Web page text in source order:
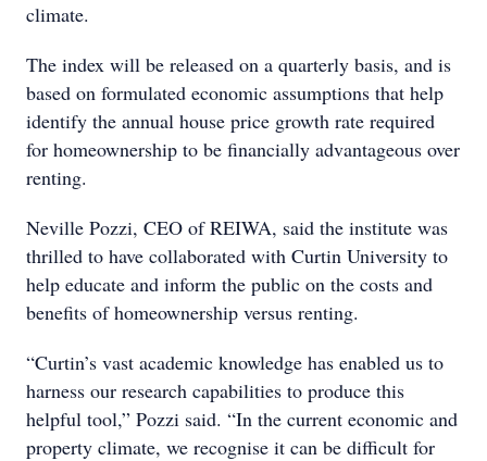
climate.
The index will be released on a quarterly basis, and is
based on formulated economic assumptions that help
identify the annual house price growth rate required
for homeownership to be financially advantageous over
renting.
Neville Pozzi, CEO of REIWA, said the institute was
thrilled to have collaborated with Curtin University to
help educate and inform the public on the costs and
benefits of homeownership versus renting.
“Curtin’s vast academic knowledge has enabled us to
harness our research capabilities to produce this
helpful tool,” Pozzi said. “In the current economic and
property climate, we recognise it can be difficult for